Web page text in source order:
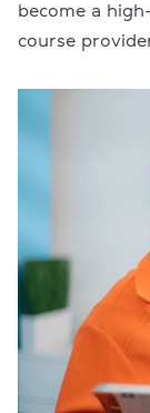
become a
course